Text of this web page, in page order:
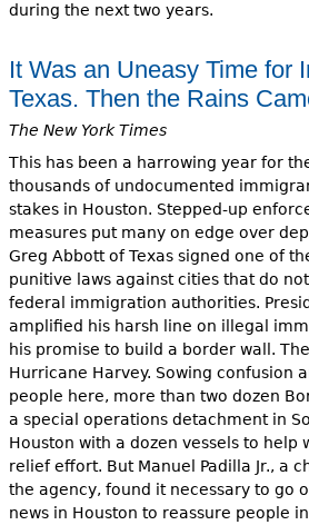
during the next two years.
It Was an Uneasy Time for
Texas. Then the Rains
The New York Times
This has been a harrowing year for
thousands of undocumented
stakes in Houston. Stepped-up
measures put many on edge over
Greg Abbott of Texas signed one of
punitive laws against cities that do
federal immigration authorities.
amplified his harsh line on illegal
his promise to build a border wall.
Hurricane Harvey. Sowing confusion
people here, more than two dozen
a special operations detachment in
Houston with a dozen vessels to help
relief effort. But Manuel Padilla Jr., a
the agency, found it necessary to go
news in Houston to reassure people